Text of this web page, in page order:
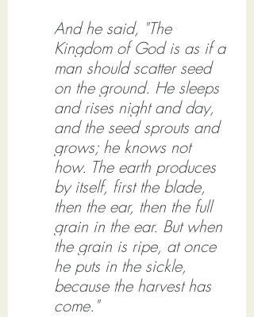
And he said, "The
Kingdom of God is as if a
man should scatter seed
on the ground. He sleeps
and rises night and day,
and the seed sprouts and
grows; he knows not
how. The earth produces
by itself, first the blade,
then the ear, then the full
grain in the ear. But when
the grain is ripe, at once
he puts in the sickle,
because the harvest has
come."